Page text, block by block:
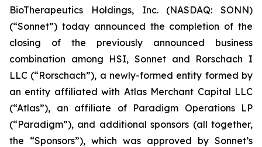
BioTherapeutics Holdings, Inc. (NASDAQ: SONN)
(“Sonnet”) today announced the completion of the
closing of the previously announced business
combination among HSI, Sonnet and Rorschach I
LLC (“Rorschach”), a newly-formed entity formed by
an entity affiliated with Atlas Merchant Capital LLC
(“Atlas”), an affiliate of Paradigm Operations LP
(“Paradigm”), and additional sponsors (all together,
the “Sponsors”), which was approved by Sonnet’s